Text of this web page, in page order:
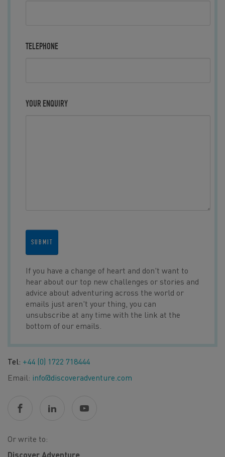
TELEPHONE
YOUR ENQUIRY
SUBMIT
If you have a change of heart and don't want to
hear about our top new challenges or stories and
advice about adventuring across the world or
emails just aren't your thing, you can
unsubscribe at any time with the link at the
bottom of our emails.
Tel: +44 (0) 1722 718444
Email: info@discoveradventure.com
Or write to:
Discover Adventure